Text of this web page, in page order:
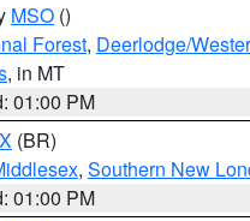
MSO ()
Forest, Deerlodge/
, in MT
01:00 PM
(BR)
, Southern New
01:00 PM